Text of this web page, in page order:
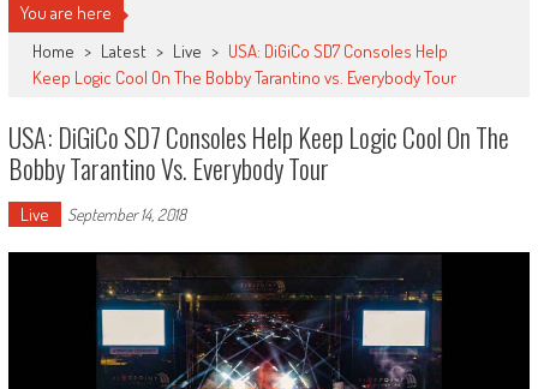
You are here
Home > Latest > Live > USA: DiGiCo SD7 Consoles Help
Keep Logic Cool On The Bobby Tarantino vs. Everybody Tour
USA: DiGiCo SD7 Consoles Help Keep Logic Cool On The
Bobby Tarantino Vs. Everybody Tour
Live September 14, 2018